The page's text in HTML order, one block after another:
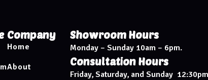
Company
Home
About
Showroom Hours
Monday – Sunday 10am – 6pm.
Consultation Hours
Friday, Saturday, and Sunday